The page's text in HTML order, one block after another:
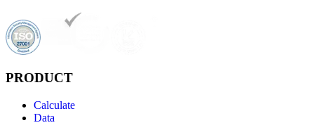
PRODUCT
Calculate
Data